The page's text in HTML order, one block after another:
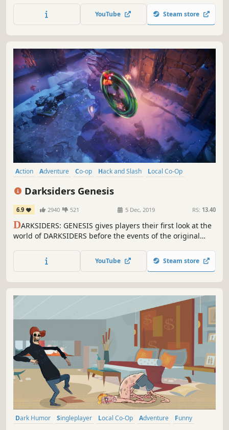
YouTube Steam store
Action Adventure Co-op Hack and Slash
Local Co-Op
Darksiders Genesis
6.9 2940 521 5 Dec, 2019 RS: 13.40
DARKSIDERS: GENESIS gives players their first look at the
world of DARKSIDERS before the events of the original
horseman STRIFE, as well as Co-op gameplay for the first
time in the history of the franchise.
YouTube Steam store
Dark Humor Singleplayer Local Co-Op Adventure
Funny